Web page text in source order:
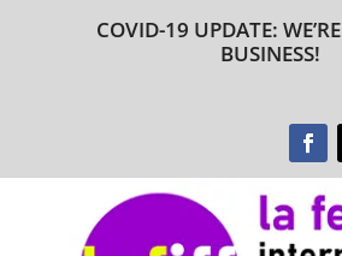
COVID-19 UPDATE: WE’RE
BUSINESS!